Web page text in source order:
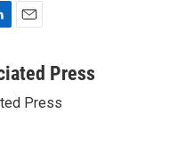
a
l
Press
Press